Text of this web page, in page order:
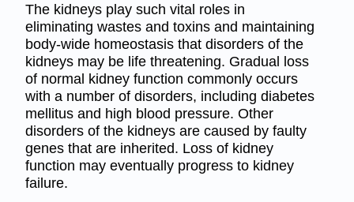
The kidneys play such vital roles in
eliminating wastes and toxins and maintaining
body-wide homeostasis that disorders of the
kidneys may be life threatening. Gradual loss
of normal kidney function commonly occurs
with a number of disorders, including diabetes
mellitus and high blood pressure. Other
disorders of the kidneys are caused by faulty
genes that are inherited. Loss of kidney
function may eventually progress to kidney
failure.